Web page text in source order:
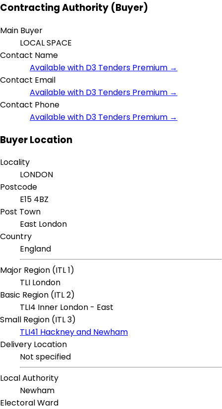
Contracting Authority (Buyer)
Main Buyer
LOCAL SPACE
Contact Name
Available with D3 Tenders Premium →
Contact Email
Available with D3 Tenders Premium →
Contact Phone
Available with D3 Tenders Premium →
Buyer Location
Locality
LONDON
Postcode
E15 4BZ
Post Town
East London
Country
England
Major Region (ITL 1)
TLI London
Basic Region (ITL 2)
TLI4 Inner London - East
Small Region (ITL 3)
TLI41 Hackney and Newham
Delivery Location
Not specified
Local Authority
Newham
Electoral Ward